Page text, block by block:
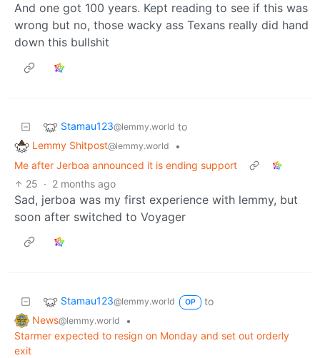
And one got 100 years. Kept reading to see if this was
wrong but no, those wacky ass Texans really did hand
down this bullshit
Stamau123@lemmy.world to
Lemmy Shitpost@lemmy.world
•
Me after Jerboa announced it is ending support
25 · 2 months ago
Sad, jerboa was my first experience with lemmy, but
soon after switched to Voyager
Stamau123@lemmy.world OP
to
News@lemmy.world
•
Starmer expected to resign on Monday and set out orderly
exit